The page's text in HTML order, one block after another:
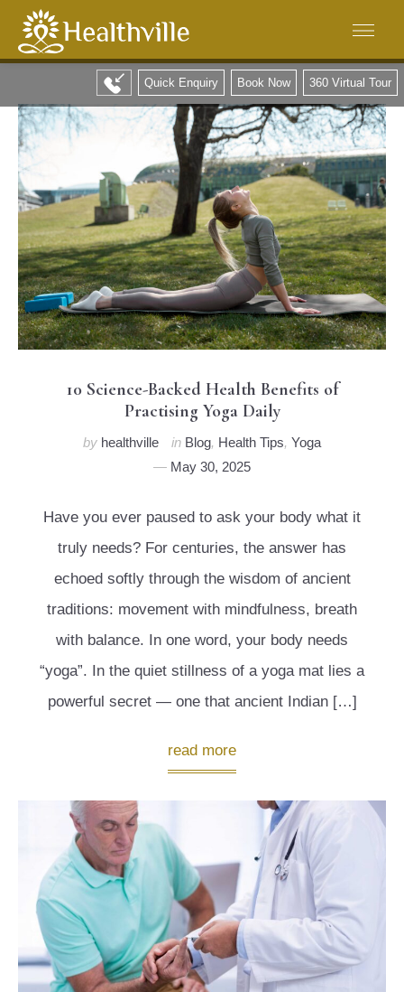
360 Virtual Tour
Book Now
Quick Enquiry
10 Science-Backed Health Benefits of
Practising Yoga Daily
by healthville in Blog, Health Tips, Yoga
May 30, 2025
Have you ever paused to ask your body what it
truly needs? For centuries, the answer has
echoed softly through the wisdom of ancient
traditions: movement with mindfulness, breath
with balance. In one word, your body needs
“yoga”. In the quiet stillness of a yoga mat lies a
powerful secret — one that ancient Indian […]
read more